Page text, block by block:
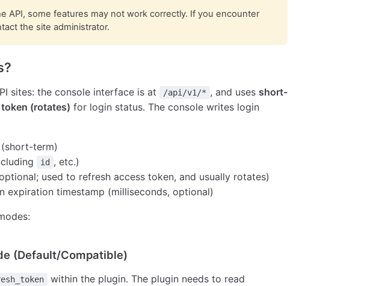
API, some features may not work correctly. If you encounter
the site administrator.
sites: the console interface is at /api/v1/* , and uses short-
(rotates) for login status. The console writes login
term)
id , etc.)
used to refresh access token, and usually rotates)
expiration timestamp (milliseconds, optional)
(Default/Compatible)
within the plugin. The plugin needs to read